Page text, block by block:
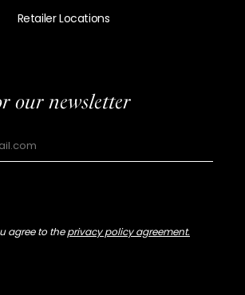
Retailer Locations
our newsletter
agree to theprivacy policy agreement.